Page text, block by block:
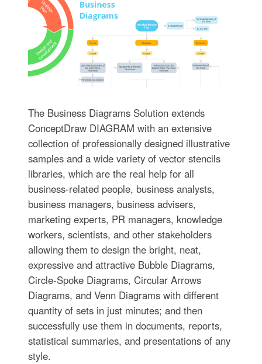
The Business Diagrams Solution extends
ConceptDraw DIAGRAM with an extensive
collection of professionally designed illustrative
samples and a wide variety of vector stencils
libraries, which are the real help for all
business-related people, business analysts,
business managers, business advisers,
marketing experts, PR managers, knowledge
workers, scientists, and other stakeholders
allowing them to design the bright, neat,
expressive and attractive Bubble Diagrams,
Circle-Spoke Diagrams, Circular Arrows
Diagrams, and Venn Diagrams with different
quantity of sets in just minutes; and then
successfully use them in documents, reports,
statistical summaries, and presentations of any
style.